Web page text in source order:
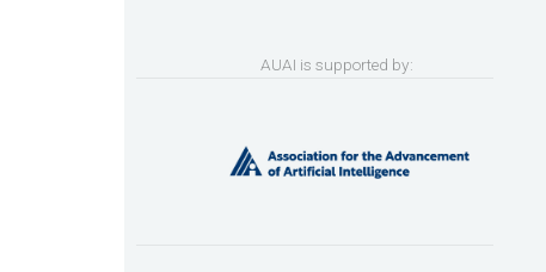
AUAI is supported by: